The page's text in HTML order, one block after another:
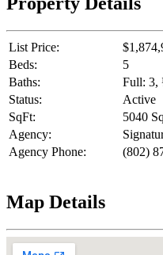
List Price:
Beds:
5
Baths:
Full: 3,
Status:
Active
SqFt:
5040
Agency:
Agency Phone:
(802)
Map Details